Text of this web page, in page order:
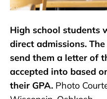
High school students
direct admissions.
send them a letter of
accepted into based
their GPA. Photo